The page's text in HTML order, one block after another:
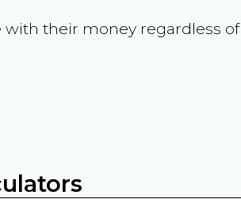
their money regardless of